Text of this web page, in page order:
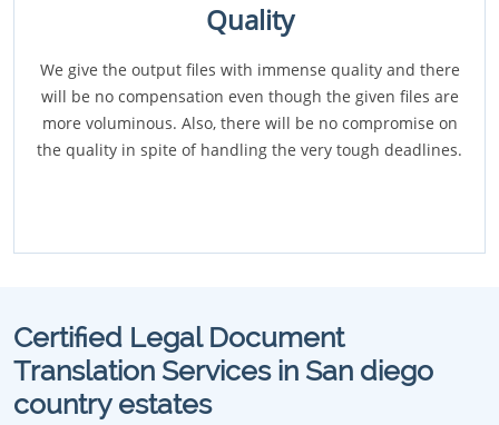
Quality
We give the output files with immense quality and there
will be no compensation even though the given files are
more voluminous. Also, there will be no compromise on
the quality in spite of handling the very tough deadlines.
Certified Legal Document
Translation Services in San diego
country estates